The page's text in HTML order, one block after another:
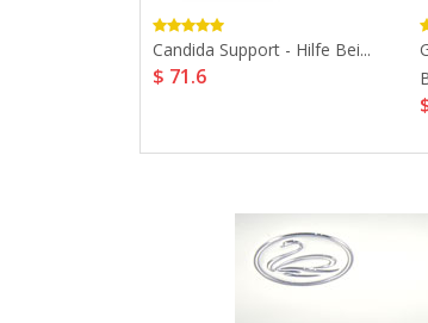
Candida Support - Hilfe Bei...
$ 71.6